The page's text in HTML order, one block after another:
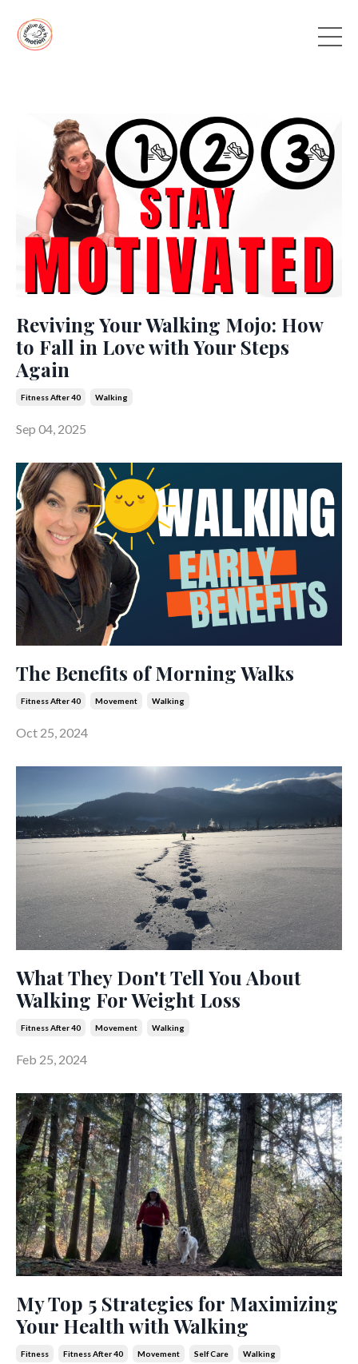
Reviving Your Walking Mojo: How
to Fall in Love with Your Steps
Again
Fitness After 40 Walking
Sep 04, 2025
The Benefits of Morning Walks
Fitness After 40 Movement Walking
Oct 25, 2024
What They Don't Tell You About
Walking For Weight Loss
Fitness After 40 Movement Walking
Feb 25, 2024
My Top 5 Strategies for Maximizing
Your Health with Walking
Fitness Fitness After 40 Movement Self Care Walking